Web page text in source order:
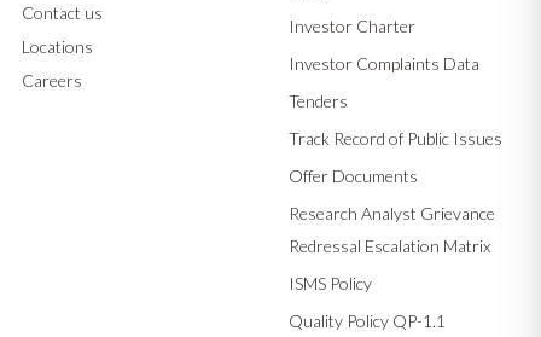
Contact us
Locations
Careers
Investor Charter
Investor Complaints Data
Tenders
Track Record of Public Issues
Offer Documents
Research Analyst Grievance
Redressal Escalation Matrix
ISMS Policy
Quality Policy QP-1.1